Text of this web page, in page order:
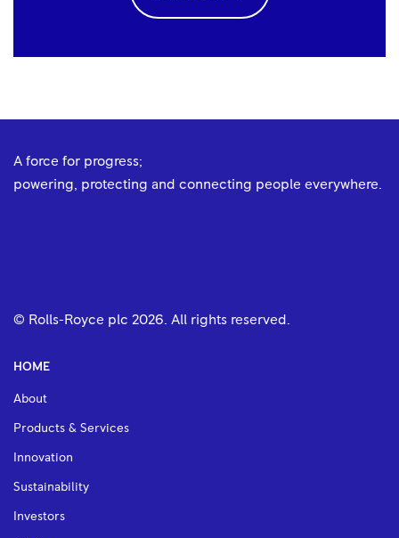
A force for progress;
powering, protecting and connecting people everywhere.
© Rolls-Royce plc 2026 . All rights reserved.
HOME
About
Products & Services
Innovation
Sustainability
Investors